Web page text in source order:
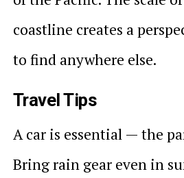
coastline creates a
to find anywhere else.
Travel Tips
A car is essential — the
Bring rain gear even in